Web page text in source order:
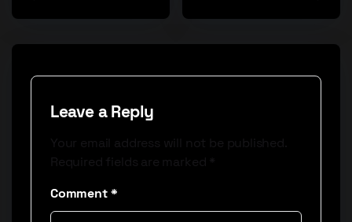
Leave a Reply
Your email address will not be published.
Required fields are marked *
Comment*